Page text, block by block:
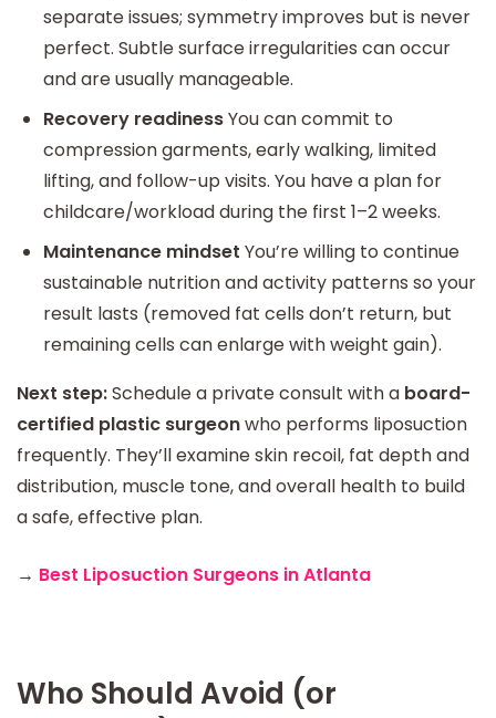
separate issues; symmetry improves but is never
perfect. Subtle surface irregularities can occur
and are usually manageable.
Recovery readinessYou can commit to
compression garments, early walking, limited
lifting, and follow-up visits. You have a plan for
childcare/workload during the first 1–2 weeks.
Maintenance mindset You’re willing to continue
sustainable nutrition and activity patterns so your
result lasts (removed fat cells don’t return, but
remaining cells can enlarge with weight gain).
Next step:Schedule a private consult with a board-
certified plastic surgeonwho performs liposuction
frequently. They’ll examine skin recoil, fat depth and
distribution, muscle tone, and overall health to build
a safe, effective plan.
→ Best Liposuction Surgeons in Atlanta
Who Should Avoid (or